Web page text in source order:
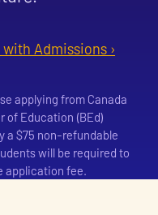
Admissions ›
applying from Canada
of Education (BEd)
a $75 non-refundable
will be required to
application fee.